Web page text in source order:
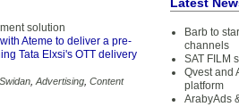
solution
Ateme to deliver a pre-
Tata Elxsi's OTT delivery
Advertising Content
Barb to
channels
SAT FILM
Qvest and
platform
ArabyAds